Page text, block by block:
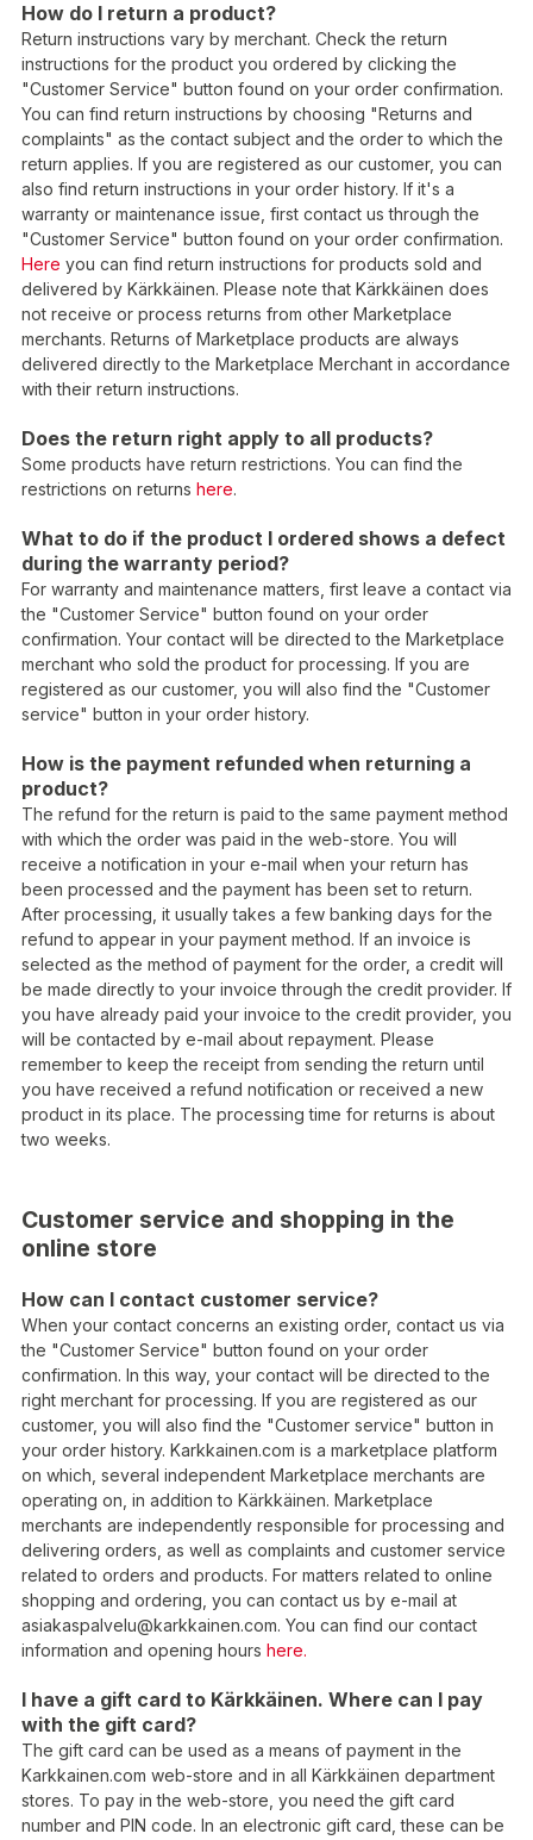
How do I return a product?
Return instructions vary by merchant. Check the return
instructions for the product you ordered by clicking the
"Customer Service" button found on your order confirmation.
You can find return instructions by choosing "Returns and
complaints" as the contact subject and the order to which the
return applies. If you are registered as our customer, you can
also find return instructions in your order history. If it's a
warranty or maintenance issue, first contact us through the
"Customer Service" button found on your order confirmation.
Here you can find return instructions for products sold and
delivered by Kärkkäinen. Please note that Kärkkäinen does
not receive or process returns from other Marketplace
merchants. Returns of Marketplace products are always
delivered directly to the Marketplace Merchant in accordance
with their return instructions.
Does the return right apply to all products?
Some products have return restrictions. You can find the
restrictions on returns here.
What to do if the product I ordered shows a defect
during the warranty period?
For warranty and maintenance matters, first leave a contact via
the "Customer Service" button found on your order
confirmation. Your contact will be directed to the Marketplace
merchant who sold the product for processing. If you are
registered as our customer, you will also find the "Customer
service" button in your order history.
How is the payment refunded when returning a
product?
The refund for the return is paid to the same payment method
with which the order was paid in the web-store. You will
receive a notification in your e-mail when your return has
been processed and the payment has been set to return.
After processing, it usually takes a few banking days for the
refund to appear in your payment method. If an invoice is
selected as the method of payment for the order, a credit will
be made directly to your invoice through the credit provider. If
you have already paid your invoice to the credit provider, you
will be contacted by e-mail about repayment. Please
remember to keep the receipt from sending the return until
you have received a refund notification or received a new
product in its place. The processing time for returns is about
two weeks.
Customer service and shopping in the
online store
How can I contact customer service?
When your contact concerns an existing order, contact us via
the "Customer Service" button found on your order
confirmation. In this way, your contact will be directed to the
right merchant for processing. If you are registered as our
customer, you will also find the "Customer service" button in
your order history. Karkkainen.com is a marketplace platform
on which, several independent Marketplace merchants are
operating on, in addition to Kärkkäinen. Marketplace
merchants are independently responsible for processing and
delivering orders, as well as complaints and customer service
related to orders and products. For matters related to online
shopping and ordering, you can contact us by e-mail at
asiakaspalvelu@karkkainen.com. You can find our contact
information and opening hours here.
I have a gift card to Kärkkäinen. Where can I pay
with the gift card?
The gift card can be used as a means of payment in the
Karkkainen.com web-store and in all Kärkkäinen department
stores. To pay in the web-store, you need the gift card
number and PIN code. In an electronic gift card, these can be